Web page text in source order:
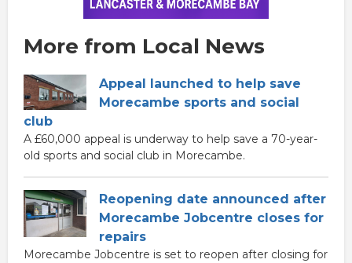
More from Local News
Appeal launched to help save
Morecambe sports and social
club
A £60,000 appeal is underway to help save a 70-year-
old sports and social club in Morecambe.
Reopening date announced after
Morecambe Jobcentre closes for
repairs
Morecambe Jobcentre is set to reopen after closing for